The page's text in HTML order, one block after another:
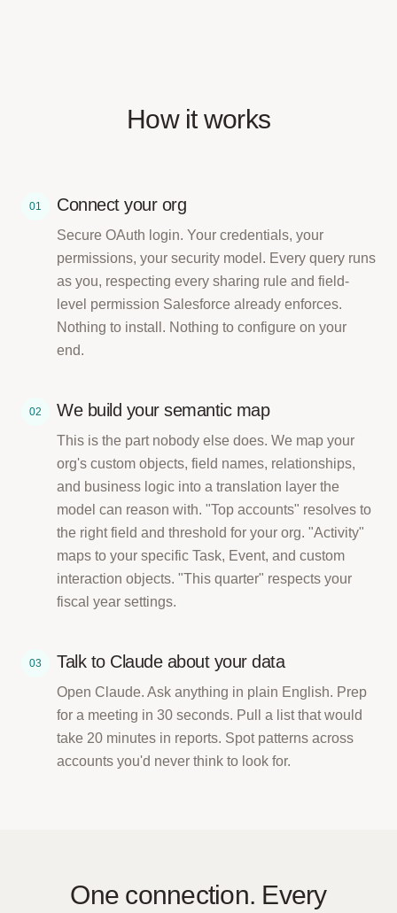
How it works
01 Connect your org
Secure OAuth login. Your credentials, your
permissions, your security model. Every query runs
as you, respecting every sharing rule and field-
level permission Salesforce already enforces.
Nothing to install. Nothing to configure on your
end.
02 We build your semantic map
This is the part nobody else does. We map your
org's custom objects, field names, relationships,
and business logic into a translation layer the
model can reason with. "Top accounts" resolves to
the right field and threshold for your org. "Activity"
maps to your specific Task, Event, and custom
interaction objects. "This quarter" respects your
fiscal year settings.
03 Talk to Claude about your data
Open Claude. Ask anything in plain English. Prep
for a meeting in 30 seconds. Pull a list that would
take 20 minutes in reports. Spot patterns across
accounts you'd never think to look for.
One connection. Every